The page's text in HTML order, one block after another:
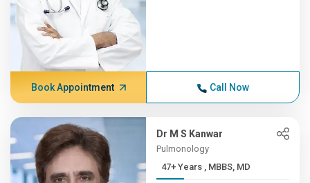
Book Appointment Call Now
Dr M S Kanwar
Pulmonology
47+ Years , MBBS, MD